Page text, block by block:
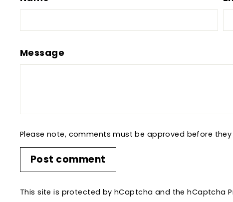
Message
Please note, comments must be approved before
Post comment
This site is protected by hCaptcha and the hCaptcha